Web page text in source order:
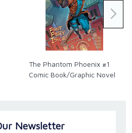
The Phantom Phoenix #1
Comic Book/Graphic Novel
Newsletter